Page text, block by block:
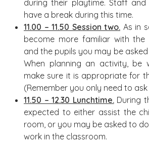
during their playtime. Staff
have a break during this time.
11.00 – 11.50 Session two. As in
become more familiar with the
and the pupils you may be
When planning an activity, be
make sure it is appropriate for
(Remember you only need to
11.50 – 12.30 Lunchtime.During
expected to either assist the
room, or you may be asked to
work in the classroom.